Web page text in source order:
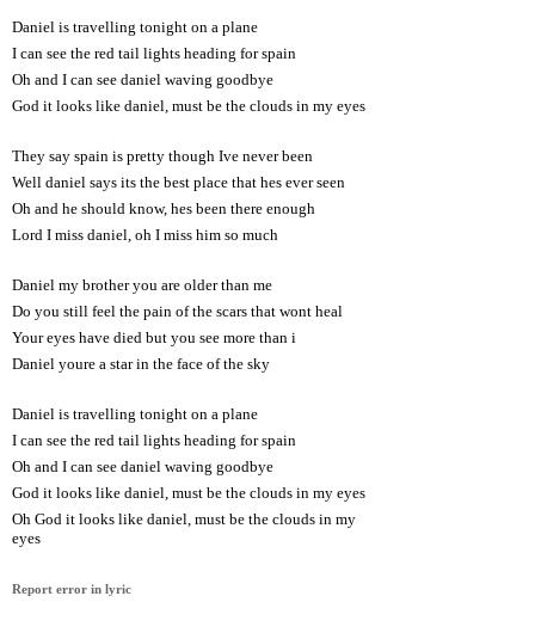
Daniel is travelling tonight on a plane
I can see the red tail lights heading for spain
Oh and I can see daniel waving goodbye
God it looks like daniel, must be the clouds in my eyes
They say spain is pretty though Ive never been
Well daniel says its the best place that hes ever seen
Oh and he should know, hes been there enough
Lord I miss daniel, oh I miss him so much
Daniel my brother you are older than me
Do you still feel the pain of the scars that wont heal
Your eyes have died but you see more than i
Daniel youre a star in the face of the sky
Daniel is travelling tonight on a plane
I can see the red tail lights heading for spain
Oh and I can see daniel waving goodbye
God it looks like daniel, must be the clouds in my eyes
Oh God it looks like daniel, must be the clouds in my
eyes
Report error in lyric